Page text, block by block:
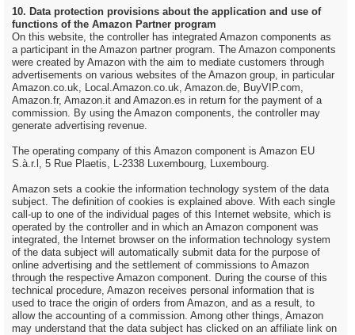
10. Data protection provisions about the application and use of
functions of the Amazon Partner program
On this website, the controller has integrated Amazon components as
a participant in the Amazon partner program. The Amazon components
were created by Amazon with the aim to mediate customers through
advertisements on various websites of the Amazon group, in particular
Amazon.co.uk, Local.Amazon.co.uk, Amazon.de, BuyVIP.com,
Amazon.fr, Amazon.it and Amazon.es in return for the payment of a
commission. By using the Amazon components, the controller may
generate advertising revenue.
The operating company of this Amazon component is Amazon EU
S.à.r.l, 5 Rue Plaetis, L-2338 Luxembourg, Luxembourg.
Amazon sets a cookie the information technology system of the data
subject. The definition of cookies is explained above. With each single
call-up to one of the individual pages of this Internet website, which is
operated by the controller and in which an Amazon component was
integrated, the Internet browser on the information technology system
of the data subject will automatically submit data for the purpose of
online advertising and the settlement of commissions to Amazon
through the respective Amazon component. During the course of this
technical procedure, Amazon receives personal information that is
used to trace the origin of orders from Amazon, and as a result, to
allow the accounting of a commission. Among other things, Amazon
may understand that the data subject has clicked on an affiliate link on